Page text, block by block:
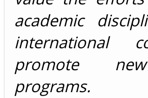
academic
international
promote
programs.